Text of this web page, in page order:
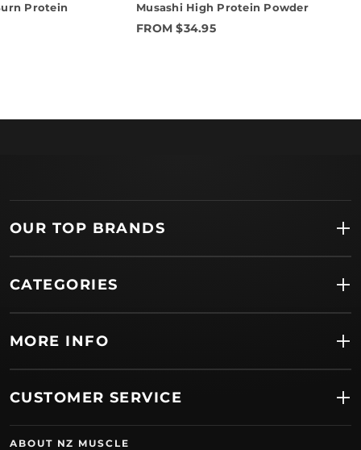
Protein
rating
Musashi High Protein Powder
FROM $34.95
OUR TOP BRANDS
CATEGORIES
MORE INFO
CUSTOMER SERVICE
ABOUT NZ MUSCLE